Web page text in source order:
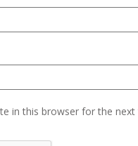
in this browser for the